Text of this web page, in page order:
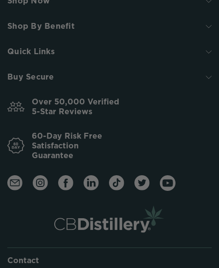
Shop By Benefit
Quick Links
Buy Secure
Over 50,000 Verified
5-Star Reviews
60-Day Risk Free
Satisfaction
Guarantee
Contact